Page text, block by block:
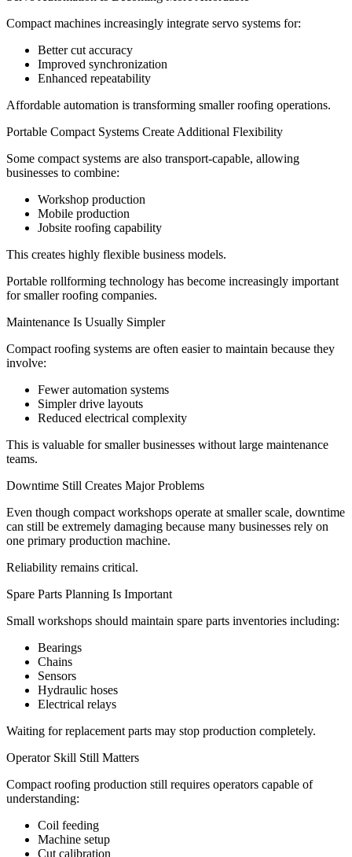
Compact machines increasingly integrate servo systems for:
Better cut accuracy
Improved synchronization
Enhanced repeatability
Affordable automation is transforming smaller roofing operations.
Portable Compact Systems Create Additional Flexibility
Some compact systems are also transport-capable, allowing
businesses to combine:
Workshop production
Mobile production
Jobsite roofing capability
This creates highly flexible business models.
Portable rollforming technology has become increasingly important
for smaller roofing companies.
Maintenance Is Usually Simpler
Compact roofing systems are often easier to maintain because they
involve:
Fewer automation systems
Simpler drive layouts
Reduced electrical complexity
This is valuable for smaller businesses without large maintenance
teams.
Downtime Still Creates Major Problems
Even though compact workshops operate at smaller scale, downtime
can still be extremely damaging because many businesses rely on
one primary production machine.
Reliability remains critical.
Spare Parts Planning Is Important
Small workshops should maintain spare parts inventories including:
Bearings
Chains
Sensors
Hydraulic hoses
Electrical relays
Waiting for replacement parts may stop production completely.
Operator Skill Still Matters
Compact roofing production still requires operators capable of
understanding:
Coil feeding
Machine setup
Cut calibration